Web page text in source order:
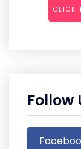
CLICK
Follow